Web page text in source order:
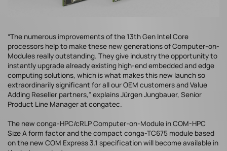
“The numerous improvements of the 13th Gen Intel Core
processors help to make these new generations of Computer-on-
Modules really outstanding. They give industry the opportunity to
instantly upgrade already existing high-end embedded and edge
computing solutions, which is what makes this new launch so
extraordinarily significant for all our OEM customers and Value
Adding Reseller partners,” explains Jürgen Jungbauer, Senior
Product Line Manager at congatec.
The new conga-HPC/cRLP Computer-on-Module in COM-HPC
Size A form factor and the compact conga-TC675 module based
on the new COM Express 3.1 specification will become available in